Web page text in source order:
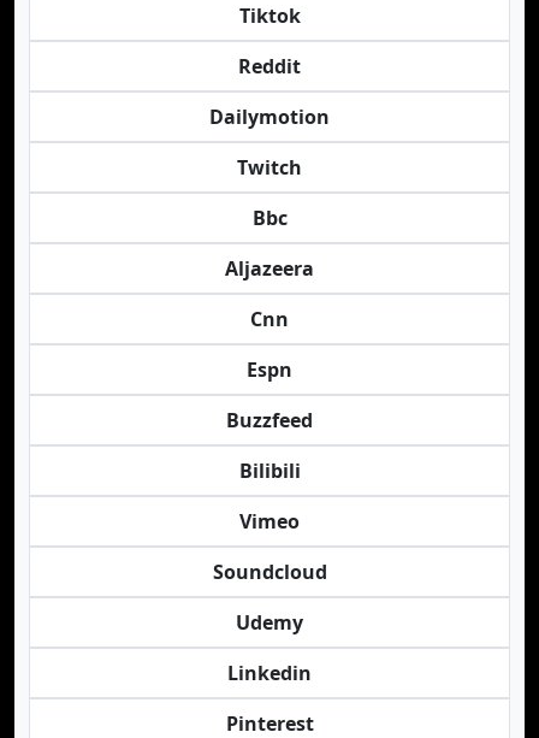
Tiktok
Reddit
Dailymotion
Twitch
Bbc
Aljazeera
Cnn
Espn
Buzzfeed
Bilibili
Vimeo
Soundcloud
Udemy
Linkedin
Pinterest